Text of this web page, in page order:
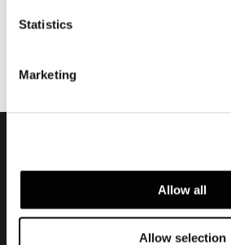
Statistics
Marketing
Allow all
Allow selection
Subscribe